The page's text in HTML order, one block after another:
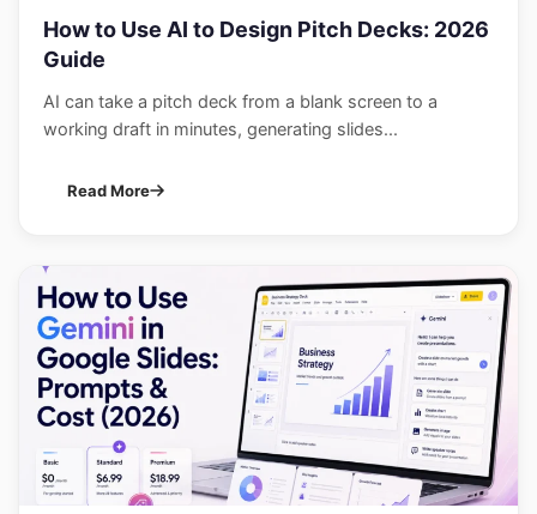
How to Use AI to Design Pitch Decks: 2026
Guide
AI can take a pitch deck from a blank screen to a
working draft in minutes, generating slides...
Read More